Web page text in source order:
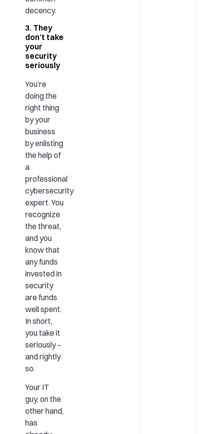
decency.
3. They
don’t take
your
security
seriously
You’re
doing the
right thing
by your
business
by enlisting
the help of
a
professional
cybersecurity
expert. You
recognize
the threat,
and you
know that
any funds
invested in
security
are funds
well spent.
In short,
you take it
seriously –
and rightly
so.
Your IT
guy, on the
other hand,
has